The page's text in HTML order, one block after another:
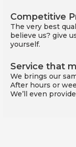
Competitive
The very best
believe us? give
yourself.
Service that
We brings our
After hours or
We’ll even